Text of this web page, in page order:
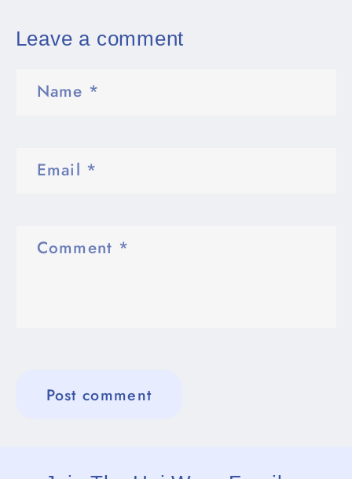
Leave a comment
Name *
Email *
Comment *